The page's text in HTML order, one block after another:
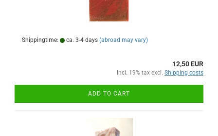
Shippingtime: ca. 3-4 days (abroad may vary)
12,50 EUR
incl. 19% tax excl. Shipping costs
ADD TO CART